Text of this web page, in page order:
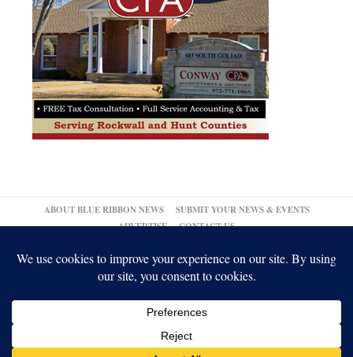
ABOUT BLUE RIBBON NEWS
SUBMIT YOUR NEWS & EVENTS
ADVERTISE
CONTACT US